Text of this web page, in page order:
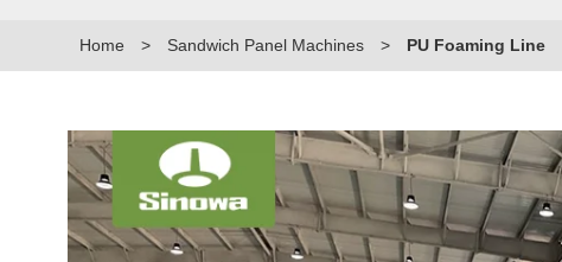
Home > Sandwich Panel Machines > PU Foaming Line